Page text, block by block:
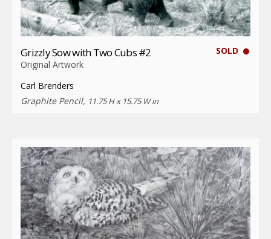
SOLD
Grizzly Sow with Two Cubs #2
Original Artwork
Carl Brenders
Graphite Pencil, 11.75 H x 15.75 W in